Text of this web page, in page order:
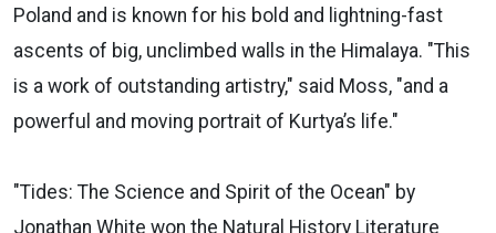
Poland and is known for his bold and lightning-fast
ascents of big, unclimbed walls in the Himalaya. "This
is a work of outstanding artistry," said Moss, "and a
powerful and moving portrait of Kurtya’s life."
"Tides: The Science and Spirit of the Ocean" by
Jonathan White won the Natural History Literature